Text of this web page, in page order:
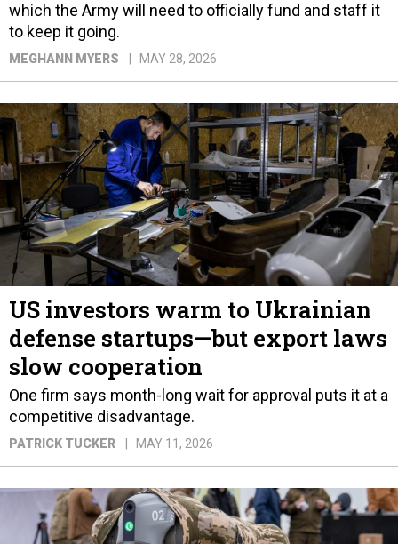
which the Army will need to officially fund and staff it
to keep it going.
MEGHANN MYERS MAY 28, 2026
US investors warm to Ukrainian
defense startups—but export laws
slow cooperation
One firm says month-long wait for approval puts it at a
competitive disadvantage.
PATRICK TUCKER MAY 11, 2026